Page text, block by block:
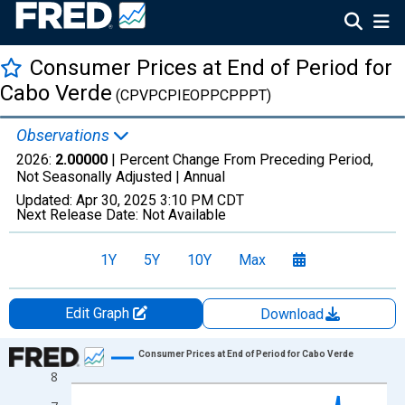
Consumer Prices at End of Period for
Cabo Verde (CPVPCPIEOPPCPPPT)
Observations
2026: 2.00000 | Percent Change From Preceding Period,
Not Seasonally Adjusted | Annual
Updated: Apr 30, 2025 3:10 PM CDT
Next Release Date: Not Available
1Y 5Y 10Y Max
Edit Graph
Download
Chart
Line chart with 27 data points.
8
Consumer Prices at End of Period for Cabo Verde